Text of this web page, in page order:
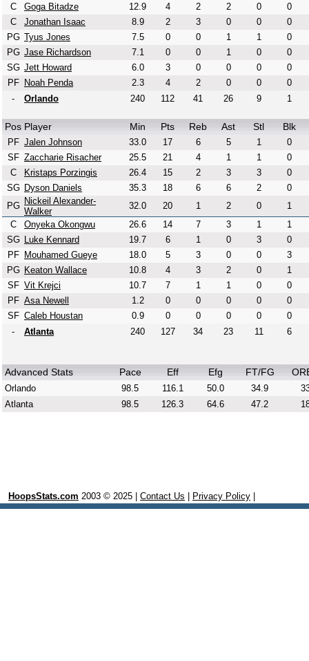
C
Goga Bitadze 12.9 4 2 2 0
0
C
Jonathan Isaac 8.9 2 3 0 0
0
PG Tyus Jones 7.5 0 0 1 1
0
PG Jase Richardson 7.1 0 0 1 0
0
SG Jett Howard 6.0 3 0 0 0
0
PF
Noah Penda 2.3 4 2 0 0
0
-
Orlando 240 112 41 26 9 1
Pos Player Min Pts Reb Ast Stl Blk
PF Jalen Johnson 33.0 17 6 5 1
0
SF Zaccharie Risacher 25.5 21 4 1 1
0
C
Kristaps Porzingis 26.4 15 2 3 3
0
SG Dyson Daniels 35.3 18 6 6 2
0
PG Nickeil Alexander-
Walker
32.0 20 1 2 0
1
C
Onyeka Okongwu 26.6 14 7 3 1
1
SG Luke Kennard 19.7 6 1 0 3
0
PF
Mouhamed Gueye 18.0 5 3 0 0
3
PG Keaton Wallace 10.8 4 3 2 0
1
SF Vit Krejci 10.7 7 1 1 0
0
PF Asa Newell 1.2 0 0 0 0
0
SF Caleb Houstan 0.9 0 0 0 0
0
-
Atlanta 240 127 34 23 11 6
Advanced Stats Pace Eff Efg FT/FG
Orlando 98.5 116.1 50.0 34.9
Atlanta
98.5 126.3 64.6 47.2
HoopsStats.com 2003 © 2025 | Contact Us Privacy Policy